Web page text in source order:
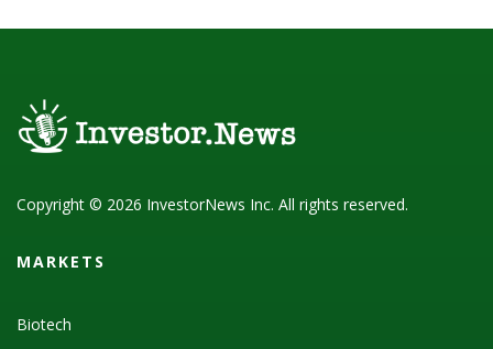
Copyright © 2026 InvestorNews Inc. All rights reserved.
MARKETS
Biotech